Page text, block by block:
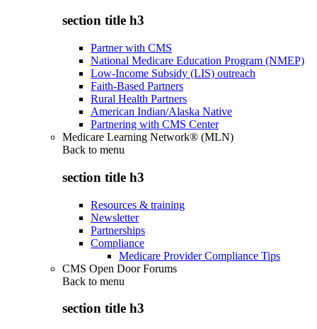
section title h3
Partner with CMS
National Medicare Education Program (NMEP)
Low-Income Subsidy (LIS) outreach
Faith-Based Partners
Rural Health Partners
American Indian/Alaska Native
Partnering with CMS Center
Medicare Learning Network® (MLN)
Back to menu
section title h3
Resources & training
Newsletter
Partnerships
Compliance
Medicare Provider Compliance Tips
CMS Open Door Forums
Back to menu
section title h3